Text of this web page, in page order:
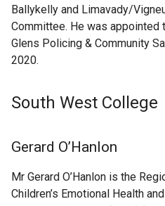
Ballykelly and Limavady/
Committee. He was appointed
Glens Policing & Community
2020.
South West College
Gerard O’Hanlon
Mr Gerard O’Hanlon is the
Children’s Emotional Health